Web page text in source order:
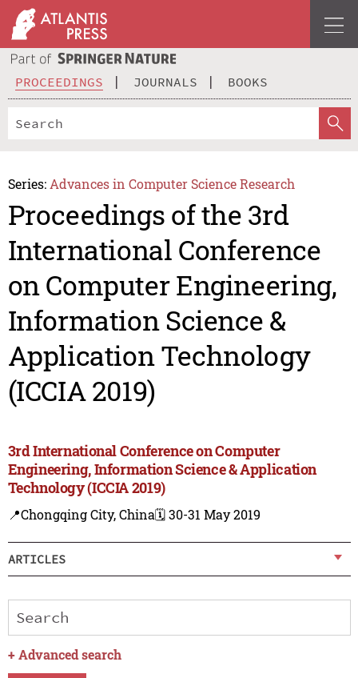
PROCEEDINGS JOURNALS BOOKS
Series: Advances in Computer Science Research
Proceedings of the 3rd
International Conference
on Computer Engineering,
Information Science &
Application Technology
(ICCIA 2019)
3rd International Conference on Computer
Engineering, Information Science & Application
Technology (ICCIA 2019)
📍Chongqing City, China🗓️ 30-31 May 2019
ARTICLES
+ Advanced search